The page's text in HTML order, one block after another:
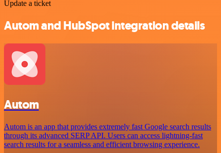
Update a ticket
Autom and HubSpot integration details
Autom
Autom is an app that provides extremely fast Google search results
through its advanced SERP API. Users can access lightning-fast
search results for a seamless and efficient browsing experience.